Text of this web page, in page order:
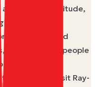
culture, an attitude,
and
to new limited
Ray-Ban gives people
their most
moment. Visit Ray-